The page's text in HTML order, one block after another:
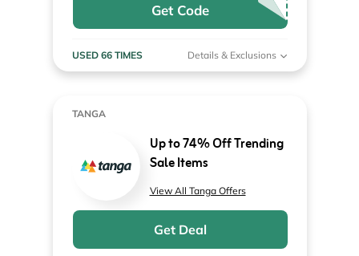
Get Code
USED 66 TIMES Details & Exclusions
TANGA
Up to 74% Off Trending
Sale Items
View All Tanga Offers
Get Deal